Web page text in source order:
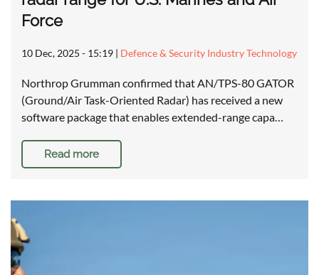
Force
10 Dec, 2025 - 15:19 | Defence & Security Industry Technology
Northrop Grumman confirmed that AN/TPS-80 GATOR
(Ground/Air Task-Oriented Radar) has received a new
software package that enables extended-range capa…
Read more